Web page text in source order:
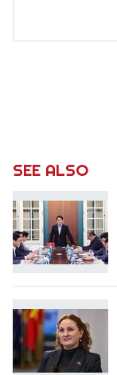
SEE ALSO